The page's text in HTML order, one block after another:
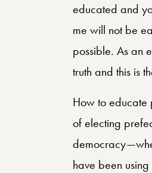
educated and
me will not be
possible. As an
truth and this is
How to educate
of electing
have been